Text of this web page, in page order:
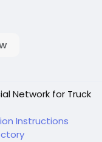
Network for Truck
Instructions